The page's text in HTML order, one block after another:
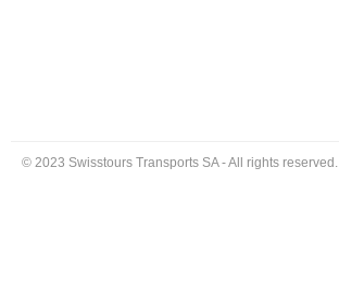
© 2023 Swisstours Transports SA - All rights reserved.